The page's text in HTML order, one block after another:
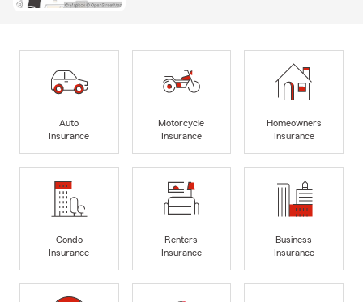
Auto
Insurance
Motorcycle
Insurance
Homeowners
Insurance
Condo
Insurance
Renters
Insurance
Business
Insurance